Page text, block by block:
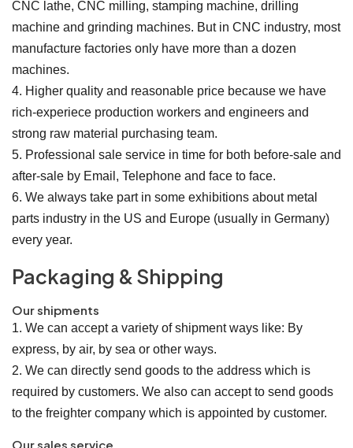
CNC lathe, CNC milling, stamping machine, drilling
machine and grinding machines. But in CNC industry, most
manufacture factories only have more than a dozen
machines.
4. Higher quality and reasonable price because we have
rich-experiece production workers and engineers and
strong raw material purchasing team.
5. Professional sale service in time for both before-sale and
after-sale by Email, Telephone and face to face.
6. We always take part in some exhibitions about metal
parts industry in the US and Europe (usually in Germany)
every year.
Packaging & Shipping
Our shipments
1. We can accept a variety of shipment ways like: By
express, by air, by sea or other ways.
2. We can directly send goods to the address which is
required by customers. We also can accept to send goods
to the freighter company which is appointed by customer.
Our sales service